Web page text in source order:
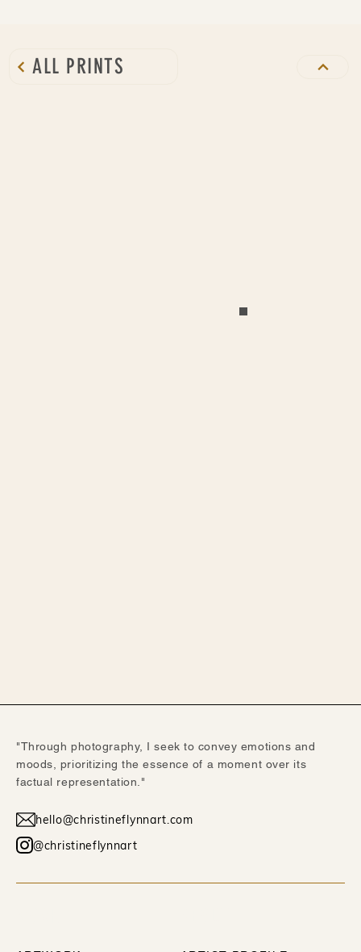
ALL PRINTS
"Through photography, I seek to convey emotions and
moods, prioritizing the essence of a moment over its
factual representation."
hello@christineflynnart.com
@christineflynnart